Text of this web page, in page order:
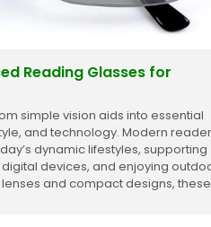
Reading Glasses for
simple vision aids into essential
and technology. Modern
dynamic lifestyles, supporting
devices, and enjoying
and compact designs, these